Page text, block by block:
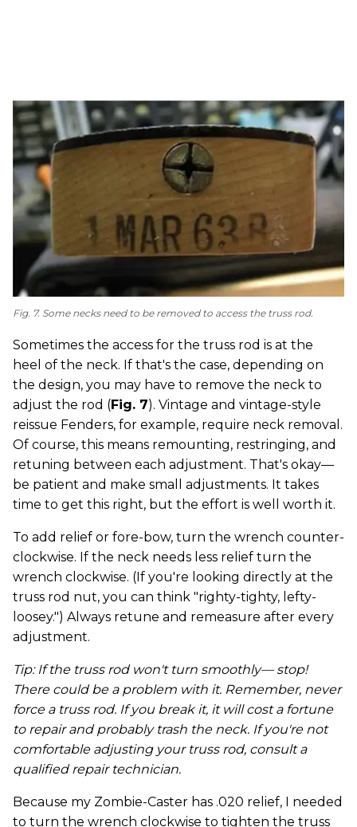
Fig. 7. Some necks need to be removed to access the truss rod.
Sometimes the access for the truss rod is at the
heel of the neck. If that's the case, depending on
the design, you may have to remove the neck to
adjust the rod (Fig. 7). Vintage and vintage-style
reissue Fenders, for example, require neck removal.
Of course, this means remounting, restringing, and
retuning between each adjustment. That's okay—
be patient and make small adjustments. It takes
time to get this right, but the effort is well worth it.
To add relief or fore-bow, turn the wrench counter-
clockwise. If the neck needs less relief turn the
wrench clockwise. (If you're looking directly at the
truss rod nut, you can think "righty-tighty, lefty-
loosey.") Always retune and remeasure after every
adjustment.
Tip: If the truss rod won't turn smoothly— stop!
There could be a problem with it. Remember, never
force a truss rod. If you break it, it will cost a fortune
to repair and probably trash the neck. If you're not
comfortable adjusting your truss rod, consult a
qualified repair technician.
Because my Zombie-Caster has .020 relief, I needed
to turn the wrench clockwise to tighten the truss